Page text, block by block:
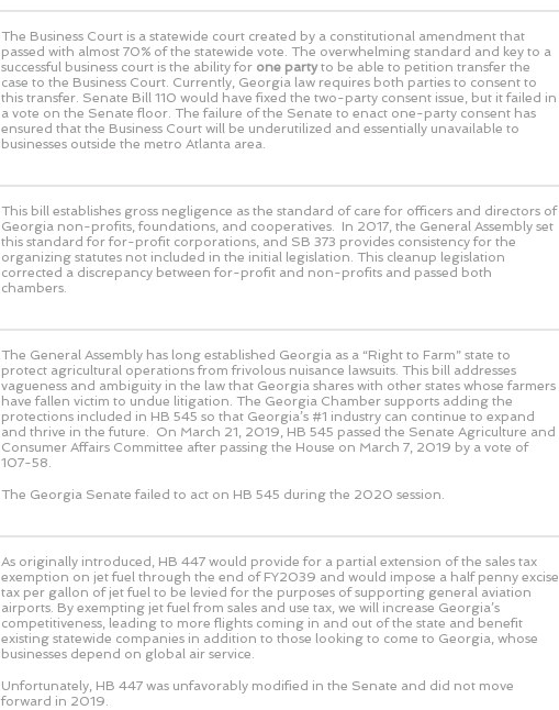
The Business Court is a statewide court created by a constitutional amendment that
passed with almost 70% of the statewide vote. The overwhelming standard and key to a
successful business court is the ability for one partyto be able to petition transfer the
case to the Business Court. Currently, Georgia law requires both parties to consent to
this transfer. Senate Bill 110 would have fixed the two-party consent issue, but it failed in
a vote on the Senate floor. The failure of the Senate to enact one-party consent has
ensured that the Business Court will be underutilized and essentially unavailable to
businesses outside the metro Atlanta area.
This bill establishes gross negligence as the standard of care for officers and directors of
Georgia non-profits, foundations, and cooperatives. In 2017, the General Assembly set
this standard for for-profit corporations, and SB 373 provides consistency for the
organizing statutes not included in the initial legislation. This cleanup legislation
corrected a discrepancy between for-profit and non-profits and passed both
chambers.
The General Assembly has long established Georgia as a “Right to Farm” state to
protect agricultural operations from frivolous nuisance lawsuits. This bill addresses
vagueness and ambiguity in the law that Georgia shares with other states whose farmers
have fallen victim to undue litigation. The Georgia Chamber supports adding the
protections included in HB 545 so that Georgia’s #1 industry can continue to expand
and thrive in the future. On March 21, 2019, HB 545 passed the Senate Agriculture and
Consumer Affairs Committee after passing the House on March 7, 2019 by a vote of
107-58.
The Georgia Senate failed to act on HB 545 during the 2020 session.
As originally introduced, HB 447 would provide for a partial extension of the sales tax
exemption on jet fuel through the end of FY2039 and would impose a half penny excise
tax per gallon of jet fuel to be levied for the purposes of supporting general aviation
airports. By exempting jet fuel from sales and use tax, we will increase Georgia’s
competitiveness, leading to more flights coming in and out of the state and benefit
existing statewide companies in addition to those looking to come to Georgia, whose
businesses depend on global air service.
Unfortunately, HB 447 was unfavorably modified in the Senate and did not move
forward in 2019.